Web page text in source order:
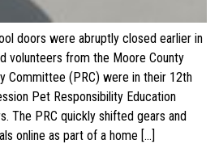
doors were abruptly closed earlier in
volunteers from the Moore County
Committee (PRC) were in their 12th
Pet Responsibility Education
The PRC quickly shifted gears and
online as part of a home […]